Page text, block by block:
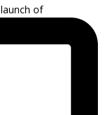
of